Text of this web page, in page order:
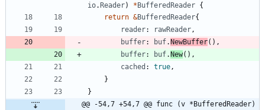
io.Reader) *BufferedReader {
return &BufferedReader{
reader: rawReader ,
buffer: buf.NewBuffer( ) ,
buffer: buf.New( ) ,
cached : true ,
}
}
@@ -54,7 +54,7 @@ func (v *BufferedReader)